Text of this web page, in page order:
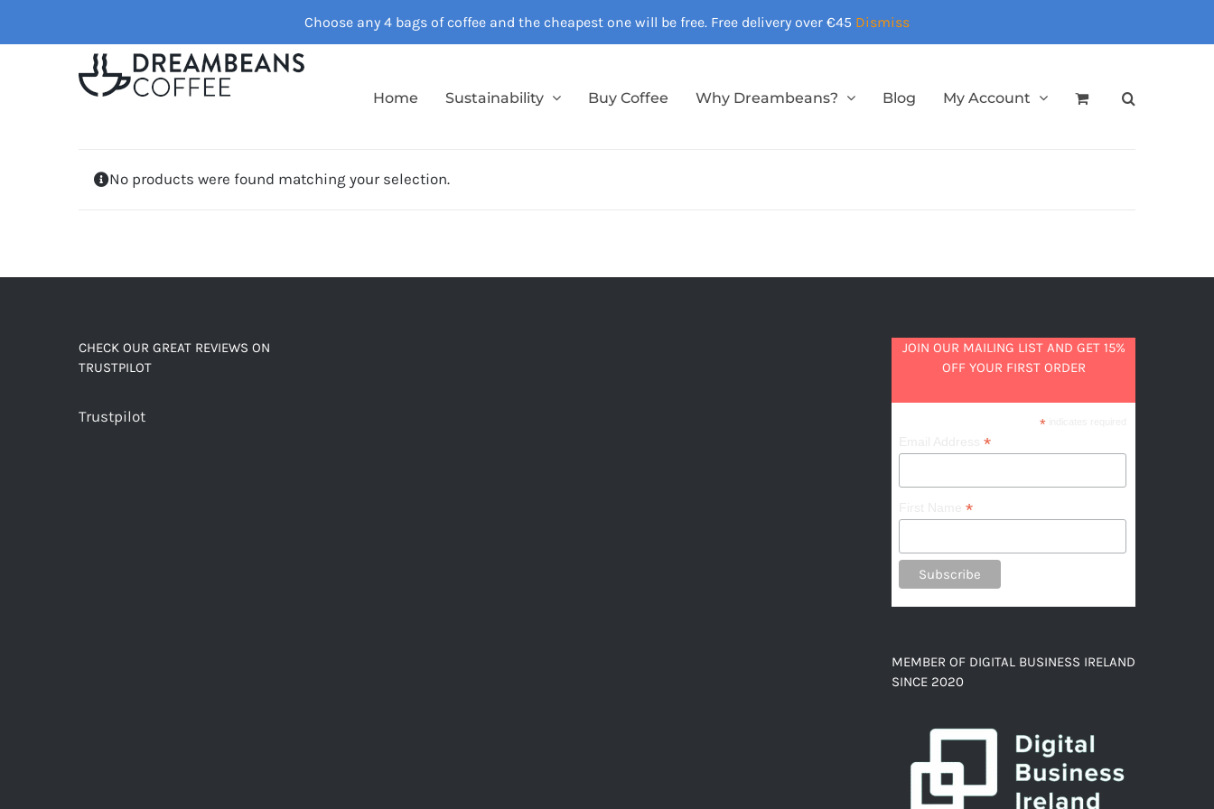
Choose any 4 bags of coffee and the cheapest one will be free. Free delivery over €45 Dismiss
to
Home Sustainability Buy Coffee Why Dreambeans? Blog My Account
No products were found matching your selection.
CHECK OUR GREAT REVIEWS ON
TRUSTPILOT
Trustpilot
JOIN OUR MAILING LIST AND GET 15%
OFF YOUR FIRST ORDER
*indicates required
Email Address*
First Name*
MEMBER OF DIGITAL BUSINESS IRELAND
SINCE 2020